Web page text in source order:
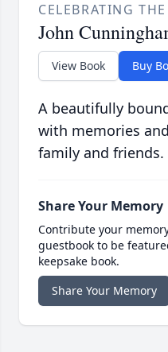
CELEBRATING
John
View Book Buy
A beautifully
with memories
family and friends.
Share Your Memory
Contribute your
guestbook to be
keepsake book.
Share Your Memory